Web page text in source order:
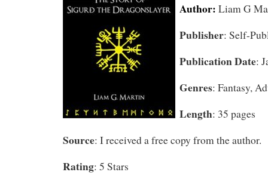
Author: Liam G
Publisher: Self-
Publication Date:
Genres: Fantasy,
Length: 35 pages
Source: I received a free copy from the author.
Rating: 5 Stars